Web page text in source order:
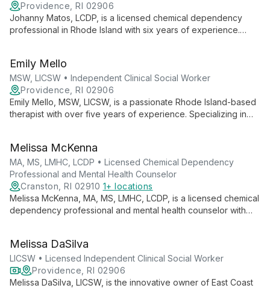
Providence, RI 02906
Johanny Matos, LCDP, is a licensed chemical dependency
professional in Rhode Island with six years of experience.
in mental health and addiction support.
Emily Mello
MSW, LICSW • Independent Clinical Social Worker
Providence, RI 02906
Emily Mello, MSW, LICSW, is a passionate Rhode Island-based
therapist with over five years of experience. Specializing in
lives.
Melissa McKenna
MA, MS, LMHC, LCDP • Licensed Chemical Dependency
Professional and Mental Health Counselor
Cranston, RI 02910 1+ locations
Melissa McKenna, MA, MS, LMHC, LCDP, is a licensed chemical
dependency professional and mental health counselor with
and mental health.
Melissa DaSilva
LICSW • Licensed Independent Clinical Social Worker
Providence, RI 02906
Melissa DaSilva, LICSW, is the innovative owner of East Coast